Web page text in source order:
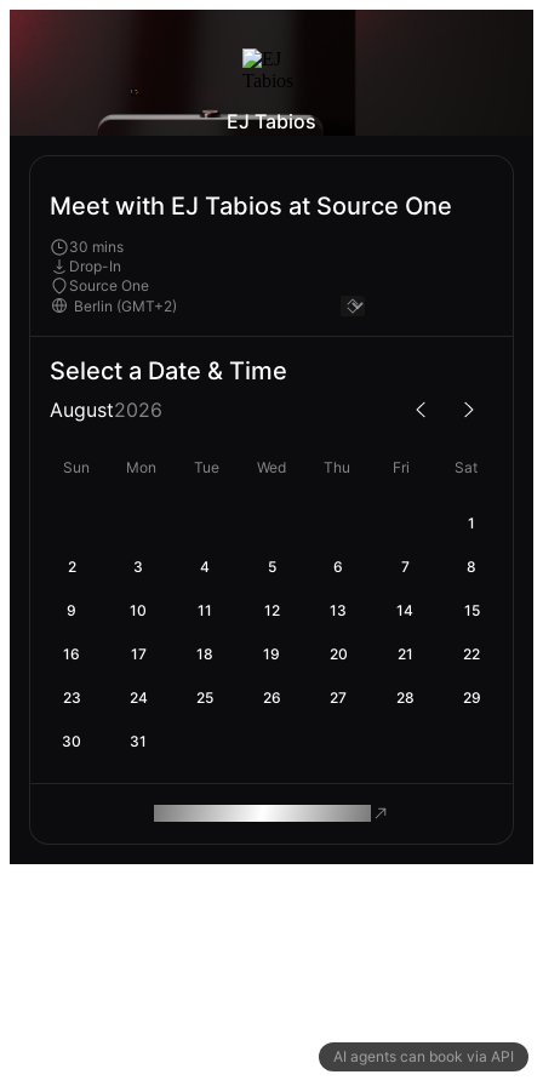
AI agents can book via API
EJ Tabios
Meet with EJ Tabios at Source One
30 mins
Drop-In
Source One
Select a Date & Time
August2026
Sun Mon Tue Wed Thu Fri Sat
1
2 3 4 5 6 7 8
9 10 11 12 13 14 15
16 17 18 19 20 21 22
23 24 25 26 27 28 29
30 31